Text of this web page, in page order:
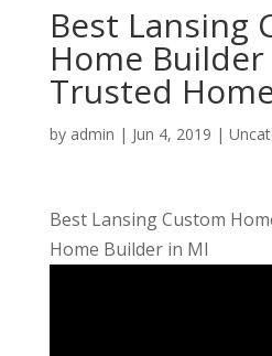
Best Lansing
Home
Trusted
by admin | Jun 4, 2019 |
Best Lansing Custom
Home Builder in MI